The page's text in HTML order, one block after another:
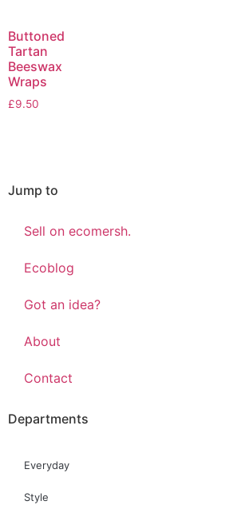
Buttoned
Tartan
Beeswax
Wraps
£9.50
Jump to
Sell on ecomersh.
Ecoblog
Got an idea?
About
Contact
Departments
Everyday
Style